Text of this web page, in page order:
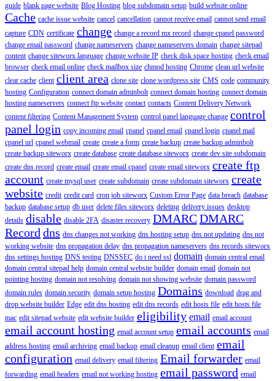
guide blank page website Blog Hosting blog subdomain setup build website online
Cache cache issue website cancel cancellation cannot receive email cannot send email
capture CDN certificate change change a record mx record change cpanel password
change email password change nameservers change nameservers domain change sitepad
content change siteworx language change website IP check disk space hosting check email
browser check email online check mailbox size chmod hosting Chrome clean url website
clear cache client client area clone site clone wordpress site CMS code community
hosting Configuration connect domain adminbolt connect domain hosting connect domain
hosting nameservers connect ftp website contact contacts Content Delivery Network
content filtering Content Management System control panel language change control
panel login copy incoming email cpanel cpanel email cpanel login cpanel mail
cpanel url cpanel webmail create create a form create backup create backup adminbolt
create backup siteworx create database create database siteworx create dev site subdomain
create dns record create email create email cpanel create email siteworx create ftp
account create mysql user create subdomain create subdomain siteworx create
website credit credit card cron job siteworx Custom Error Page data breach database
backup database setup db user delete files siteworx deleting delivery issues desktop
details disable disable 2FA disaster recovery DMARCDMARC
Record dns dns changes not working dns hosting setup dns not updating dns not
working website dns propagation delay dns propagation nameservers dns records siteworx
dns settings hosting DNS testing DNSSEC do i need ssl domain domain central email
domain central sitepad help domain central website builder domain email domain not
pointing hosting domain not resolving domain not showing website domain password
domain rules domain security domain setup hosting Domains download drag and
drop website builder Edge edit dns hosting edit dns records edit hosts file edit hosts file
mac edit sitepad website edit website builder eligibility email email account
email account hosting email account setup email accounts email
address hosting email archiving email backup email cleanup email client email
configuration email delivery email filtering Email forwarder email
forwarding email headers email not working hosting email password email